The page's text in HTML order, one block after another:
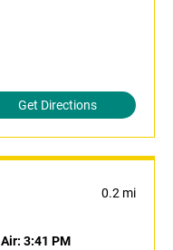
Get Directions
0.2 mi
Air: 3:41 PM